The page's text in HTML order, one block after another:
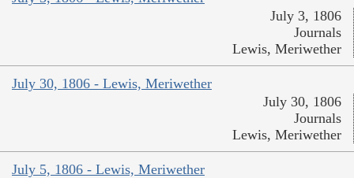
July 3, 1806
Journals
Lewis, Meriwether
July 30, 1806 - Lewis, Meriwether
July 30, 1806
Journals
Lewis, Meriwether
July 5, 1806 - Lewis, Meriwether